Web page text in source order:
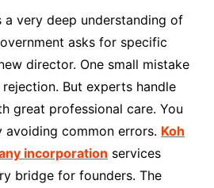
a very deep understanding of
asks for specific
director. One small mistake
But experts handle
great professional care. You
common errors. Koh
incorporation services
bridge for founders. The